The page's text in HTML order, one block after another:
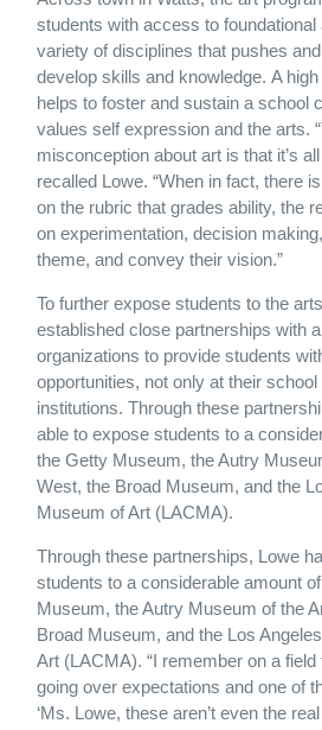
students with access to
variety of disciplines that pushes
develop skills and knowledge. A
helps to foster and sustain a school
values self expression and the arts.
misconception about art is that it’s
recalled Lowe. “When in fact, there
on the rubric that grades ability, the
on experimentation, decision
theme, and convey their vision.”
To further expose students to the
established close partnerships with
organizations to provide students
opportunities, not only at their
institutions. Through these
able to expose students to a
the Getty Museum, the Autry
West, the Broad Museum, and the
Museum of Art (LACMA).
Through these partnerships, Lowe
students to a considerable amount
Museum, the Autry Museum of the
Broad Museum, and the Los
Art (LACMA). “I remember on a
going over expectations and one of
‘Ms. Lowe, these aren’t even the